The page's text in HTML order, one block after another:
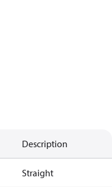
Description
Straight